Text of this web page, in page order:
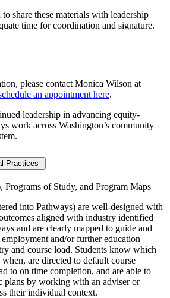
share these materials with leadership
time for coordination and signature.
please contact Monica Wilson at
an appointment here.
leadership in advancing equity-
work across Washington’s community
Practices
Programs of Study, and Program Maps
into Pathways) are well-designed with
aligned with industry identified
and are clearly mapped to guide and
and/or further education
and course load. Students know which
are directed to default course
to on time completion, and are able to
plans by working with an adviser or
their individual context.